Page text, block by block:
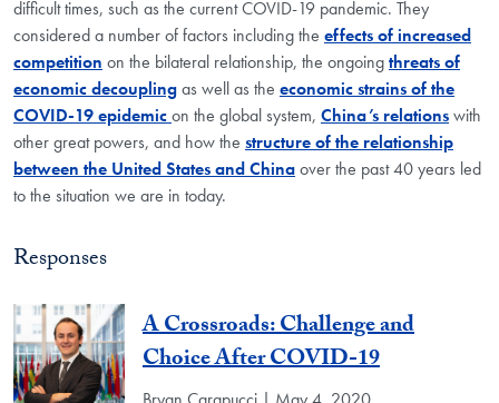
difficult times, such as the current COVID-19 pandemic. They
considered a number of factors including the effects of increased
competition on the bilateral relationship, the ongoingthreats of
economic decouplingas well as the economic strains of the
COVID-19 epidemicon the global system, China’s relationswith
other great powers, and how the structure of the relationship
between the United States and Chinaover the past 40 years led
to the situation we are in today.
Responses
A Crossroads: Challenge and
Choice After COVID-19